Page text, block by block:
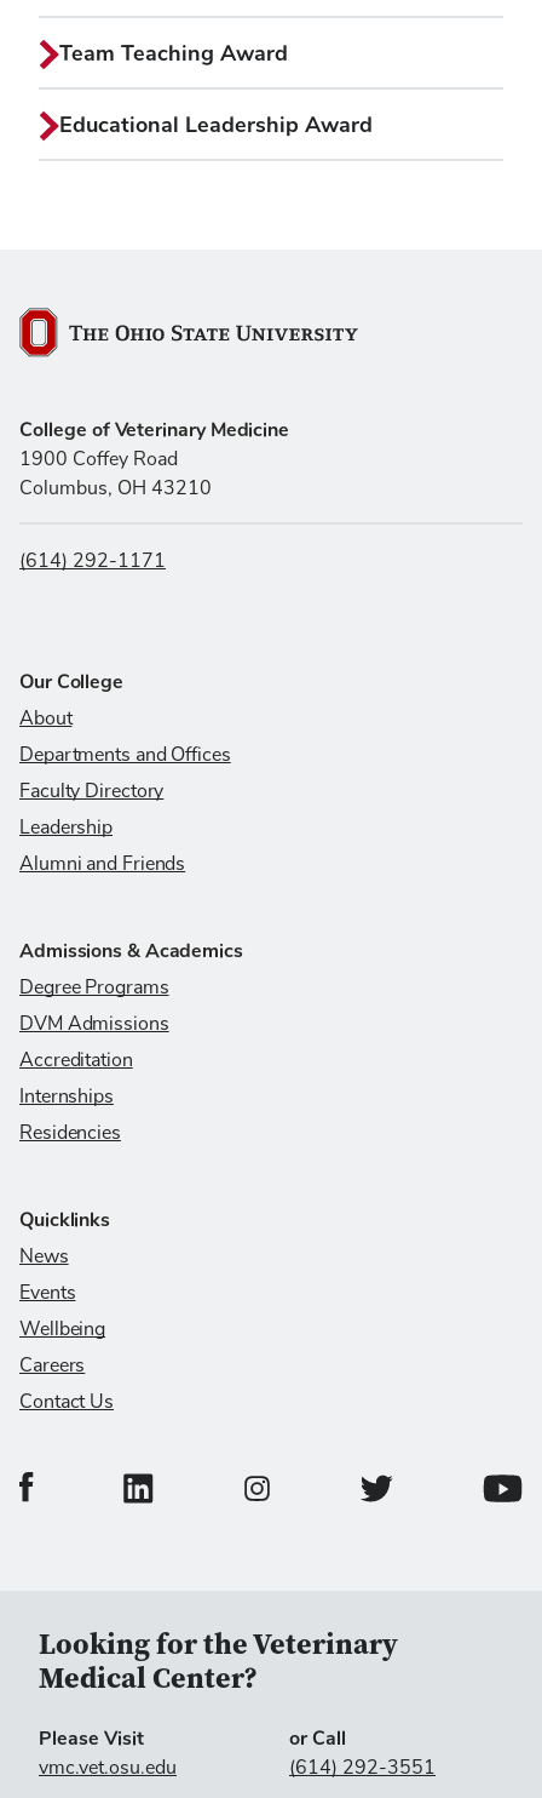
Team Teaching Award
Educational Leadership Award
The Ohio State University
College of Veterinary Medicine
1900 Coffey Road
Columbus, OH 43210
(614) 292-1171
Our College
About
Departments and Offices
Faculty Directory
Leadership
Alumni and Friends
Admissions & Academics
Degree Programs
DVM Admissions
Accreditation
Internships
Residencies
Quicklinks
News
Events
Wellbeing
Careers
Contact Us
College of Veterinary Medicine Facebook Page
College of Veterinary Medicine LinkedIn Page
College of Veterinary Medicine
College of
Looking for the Veterinary
Medical Center?
Please Visit
vmc.vet.osu.edu
or Call
(614) 292-3551